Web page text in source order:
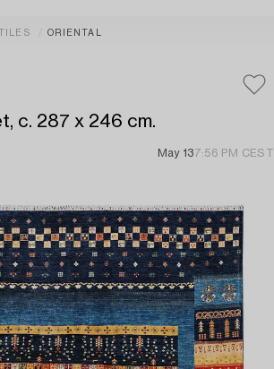
ORIENTAL
c. 287 x 246 cm.
May 137:56 PM CEST